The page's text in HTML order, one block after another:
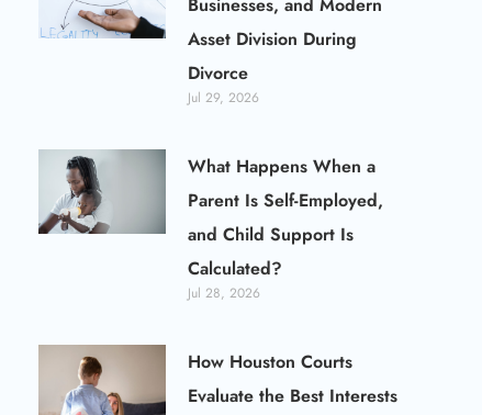
Asset Division During
Divorce
Jul 29, 2026
What Happens When a
Parent Is Self-Employed,
and Child Support Is
Calculated?
Jul 28, 2026
How Houston Courts
Evaluate the Best Interests